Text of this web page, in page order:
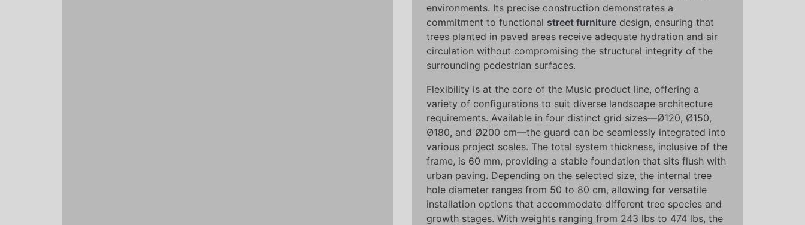
environments. Its precise construction demonstrates a
commitment to functional street furniture design, ensuring that
trees planted in paved areas receive adequate hydration and air
circulation without compromising the structural integrity of the
surrounding pedestrian surfaces.
Flexibility is at the core of the Music product line, offering a
variety of configurations to suit diverse landscape architecture
requirements. Available in four distinct grid sizes—Ø120, Ø150,
Ø180, and Ø200 cm—the guard can be seamlessly integrated into
various project scales. The total system thickness, inclusive of the
frame, is 60 mm, providing a stable foundation that sits flush with
urban paving. Depending on the selected size, the internal tree
hole diameter ranges from 50 to 80 cm, allowing for versatile
installation options that accommodate different tree species and
growth stages. With weights ranging from 243 lbs to 474 lbs, the